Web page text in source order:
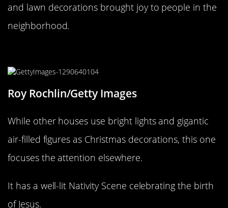
and lawn decorations brought joy to people in the
neighborhood.
Roy Rochlin/Getty Images
While other houses use bright lights and gigantic
air-filled figures as Christmas decorations, this one
focuses the attention elsewhere.
It has a well-lit Nativity Scene celebrating the birth
of Jesus.